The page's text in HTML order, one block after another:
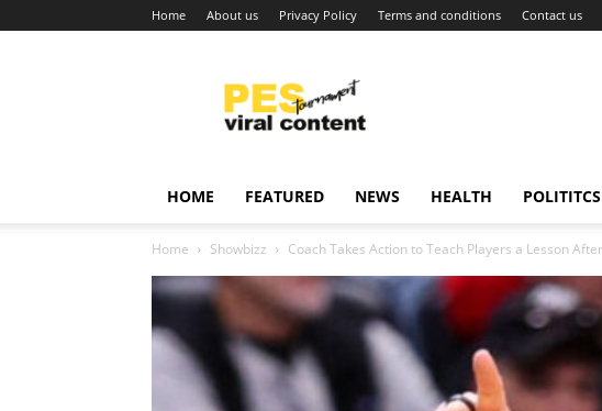
Home About us Privacy Policy Terms and conditions Contact us
content
around
HOME FEATURED NEWS HEALTH POLITITCS
Home Showbizz Coach Takes Action to Teach Players a Lesson